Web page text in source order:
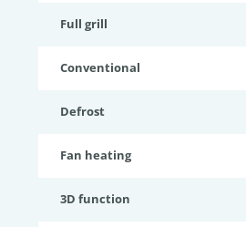
Full grill
Conventional
Defrost
Fan heating
3D function